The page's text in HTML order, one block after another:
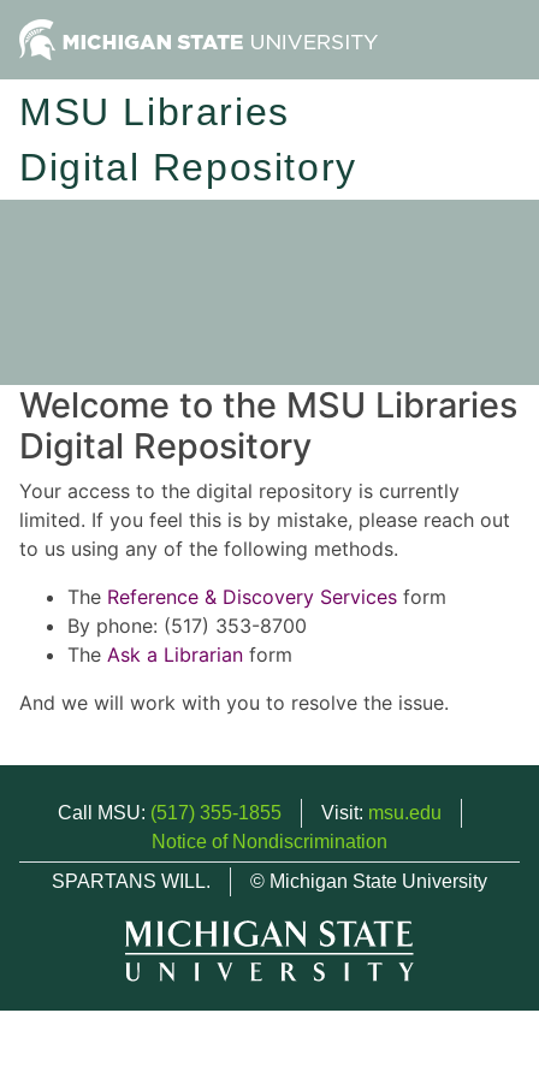
MSU Libraries
Digital Repository
Welcome to the MSU Libraries
Digital Repository
Your access to the digital repository is currently
limited. If you feel this is by mistake, please reach out
to us using any of the following methods.
The Reference & Discovery Services form
By phone: (517) 353-8700
The Ask a Librarian form
And we will work with you to resolve the issue.
Call MSU: (517) 355-1855 Visit: msu.edu
Notice of Nondiscrimination
SPARTANS WILL.
© Michigan State University